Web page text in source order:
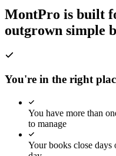
AP OUTSTANDING
Rp0 M
EXPENSES YTD
0M
−12.4% YTD
MontPro is built
outgrown simple
You're in the right
You have more than
to manage
Your books close days